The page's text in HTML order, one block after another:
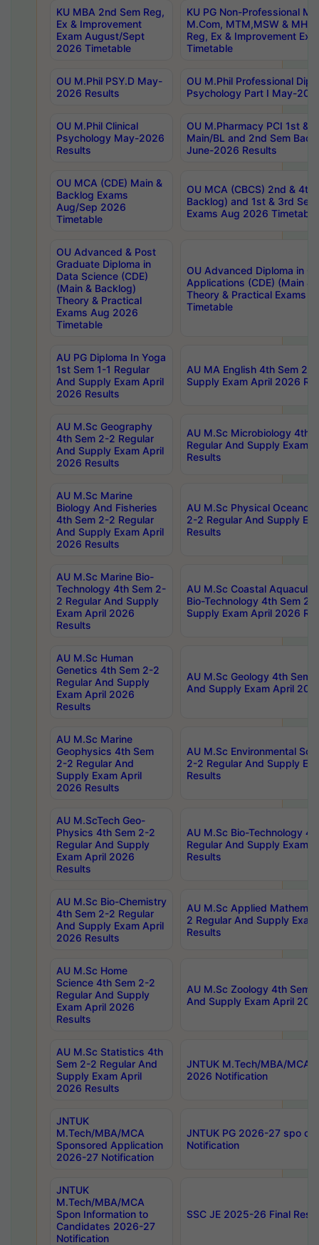
KU MBA 2nd Sem Reg,
Ex & Improvement
Exam August/Sept
2026 Timetable
KU PG Non-Professional
M.Com, MTM,MSW &
Reg, Ex & Improvement
Timetable
OU M.Phil PSY.D May-
2026 Results
OU M.Phil Professional
Psychology Part I May-
OU M.Phil Clinical
Psychology May-2026
Results
OU M.Pharmacy PCI 1st &
Main/BL and 2nd Sem
June-2026 Results
OU MCA (CDE) Main &
Backlog Exams
Aug/Sep 2026
Timetable
OU MCA (CBCS) 2nd & 4th
Backlog) and 1st & 3rd
Exams Aug 2026 Timetable
OU Advanced & Post
Graduate Diploma in
Data Science (CDE)
(Main & Backlog)
Theory & Practical
Exams Aug 2026
Timetable
OU Advanced Diploma in
Applications (CDE) (Main &
Theory & Practical Exams
Timetable
AU PG Diploma In Yoga
1st Sem 1-1 Regular
And Supply Exam April
2026 Results
AU MA English 4th Sem 2-
Supply Exam April 2026
AU M.Sc Geography
4th Sem 2-2 Regular
And Supply Exam April
2026 Results
AU M.Sc Microbiology 4th
Regular And Supply Exam
Results
AU M.Sc Marine
Biology And Fisheries
4th Sem 2-2 Regular
And Supply Exam April
2026 Results
AU M.Sc Physical
2-2 Regular And Supply
Results
AU M.Sc Marine Bio-
Technology 4th Sem 2-
2 Regular And Supply
Exam April 2026
Results
AU M.Sc Coastal
Bio-Technology 4th Sem 2-
Supply Exam April 2026
AU M.Sc Human
Genetics 4th Sem 2-2
Regular And Supply
Exam April 2026
Results
AU M.Sc Geology 4th Sem
And Supply Exam April
AU M.Sc Marine
Geophysics 4th Sem
2-2 Regular And
Supply Exam April
2026 Results
AU M.Sc Environmental
2-2 Regular And Supply
Results
AU M.ScTech Geo-
Physics 4th Sem 2-2
Regular And Supply
Exam April 2026
Results
AU M.Sc Bio-Technology
Regular And Supply Exam
Results
AU M.Sc Bio-Chemistry
4th Sem 2-2 Regular
And Supply Exam April
2026 Results
AU M.Sc Applied
2 Regular And Supply
Results
AU M.Sc Home
Science 4th Sem 2-2
Regular And Supply
Exam April 2026
Results
AU M.Sc Zoology 4th Sem
And Supply Exam April
AU M.Sc Statistics 4th
Sem 2-2 Regular And
Supply Exam April
2026 Results
JNTUK M.Tech/MBA/MCA
2026 Notification
JNTUK
M.Tech/MBA/MCA
Sponsored Application
2026-27 Notification
JNTUK PG 2026-27 spo
Notification
JNTUK
M.Tech/MBA/MCA
Spon Information to
Candidates 2026-27
Notification
SSC JE 2025-26 Final